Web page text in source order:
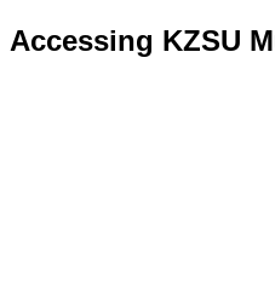
Accessing KZSU